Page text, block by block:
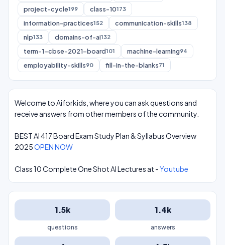
project-cycle199 class-10173
information-practices152 communication-skills138
nlp133 domains-of-ai132
term-1-cbse-2021-board101 machine-learning94
employability-skills90 fill-in-the-blanks71
Welcome to Aiforkids, where you can ask questions and
receive answers from other members of the community.
BEST AI 417 Board Exam Study Plan & Syllabus Overview
2025OPEN NOW
Class 10 Complete One Shot AI Lectures at -Youtube
1.5k
questions
1.4k
answers